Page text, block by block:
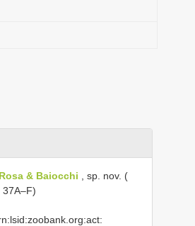
& Baiocchi , sp. nov. (
37A–F)